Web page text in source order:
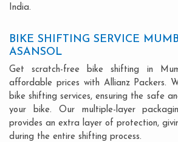
India.
BIKE SHIFTING SERVICE
ASANSOL
Get scratch-free bike shifting in
affordable prices with Allianz Packers.
bike shifting services, ensuring the safe
your bike. Our multiple-layer
provides an extra layer of protection,
during the entire shifting process.